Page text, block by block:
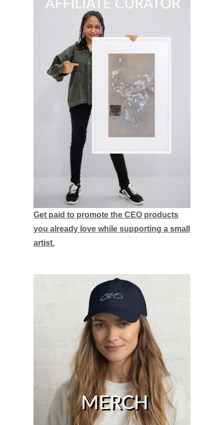
Get paid to promote the CEO products
you already love while supporting a small
artist.